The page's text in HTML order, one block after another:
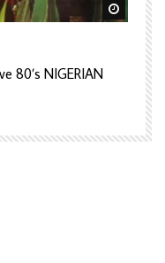
Watch
80’s NIGERIAN